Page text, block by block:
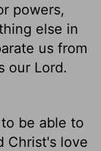
powers,
else in
us from
our Lord.
be able to
Christ's love